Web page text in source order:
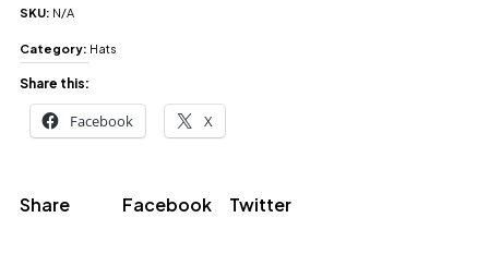
SKU: N/A
Category: Hats
Share this:
Facebook X
Share Facebook Twitter